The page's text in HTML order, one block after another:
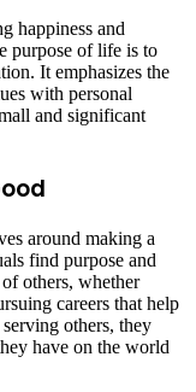
happiness and
purpose of life is to
It emphasizes the
with personal
and significant
around making a
find purpose and
others, whether
careers that help
others, they
have on the world